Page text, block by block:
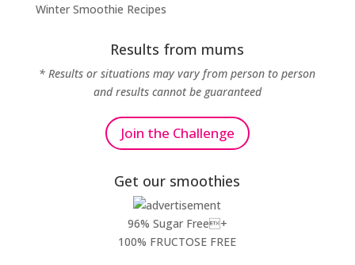
Winter Smoothie Recipes
Results from mums
* Results or situations may vary from person to person
and results cannot be guaranteed
Join the Challenge
Get our smoothies
96% Sugar Free+
100% FRUCTOSE FREE